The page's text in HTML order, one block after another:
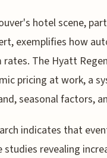
hotel scene,
exemplifies how
rates. The Hyatt
pricing at work, a
seasonal factors,
indicates that
studies revealing